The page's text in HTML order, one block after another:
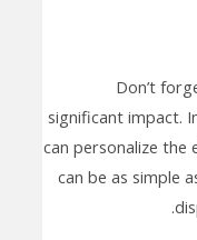
Don’t
significant impact.
can personalize the
can be as simple